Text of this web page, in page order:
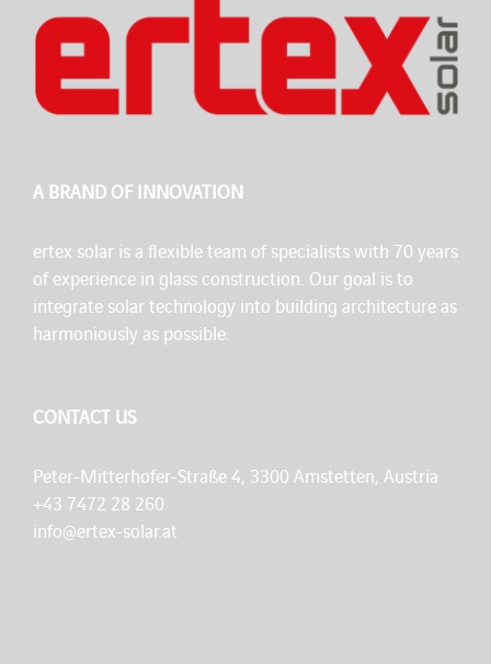
A BRAND OF INNOVATION
ertex solar is a flexible team of specialists with 70 years
of experience in glass construction. Our goal is to
integrate solar technology into building architecture as
harmoniously as possible.
CONTACT US
Peter-Mitterhofer-Straße 4, 3300 Amstetten, Austria
+43 7472 28 260
info@ertex-solar.at